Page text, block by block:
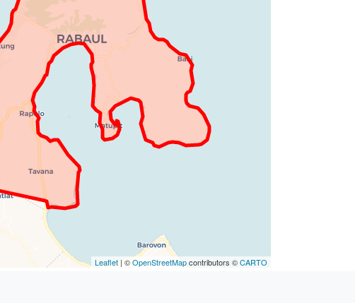
Leaflet | ©OpenStreetMapcontributors ©CARTO